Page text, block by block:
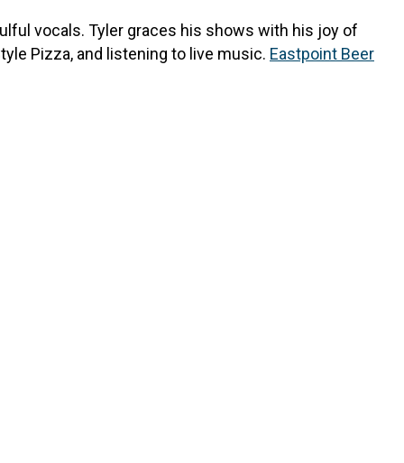
vocals. Tyler graces his shows with his joy of
Pizza, and listening to live music. Eastpoint Beer